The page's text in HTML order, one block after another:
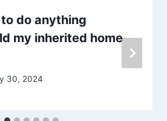
to do anything
my inherited home
30, 2024